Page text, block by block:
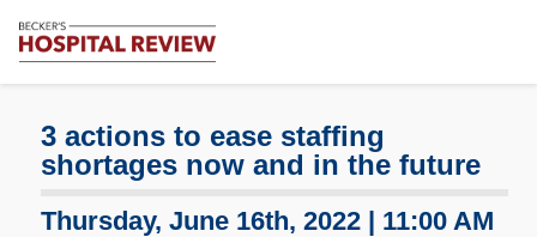
Review
Healthcare
News
3 actions to ease staffing
shortages now and in the future
Thursday, June 16th, 2022 | 11:00 AM